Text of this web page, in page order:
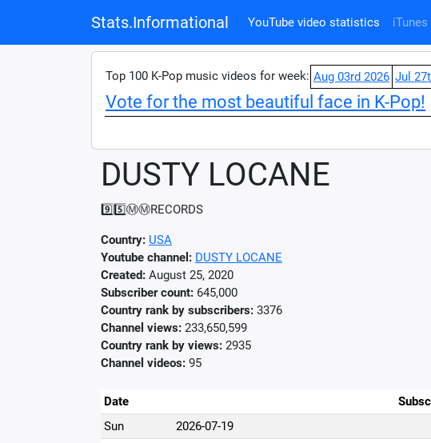
Stats.Informational YouTube video statistics
Top 100 K-Pop music videos for week: Aug 03rd 2026 Jul
Vote for the most beautiful face in K-Pop!
DUSTY LOCANE
9️⃣5️⃣Ⓜ️Ⓜ️RECORDS
Country: USA
Youtube channel: DUSTY LOCANE
Created: August 25, 2020
Subscriber count: 645,000
Country rank by subscribers: 3376
Channel views: 233,650,599
Country rank by views: 2935
Channel videos: 95
Date
Sun
2026-07-19